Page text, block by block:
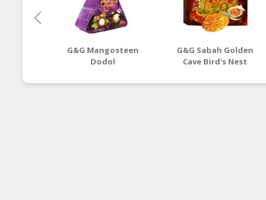
G&G Mangosteen
Dodol
G&G Sabah Golden
Cave Bird's Nest